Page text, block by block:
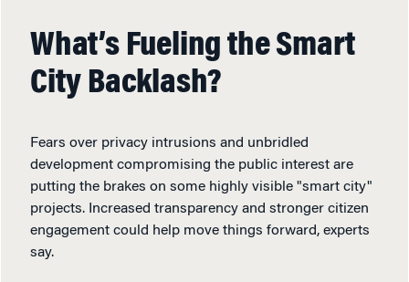
What’s Fueling the Smart
City Backlash?
Fears over privacy intrusions and unbridled
development compromising the public interest are
putting the brakes on some highly visible "smart city"
projects. Increased transparency and stronger citizen
engagement could help move things forward, experts
say.